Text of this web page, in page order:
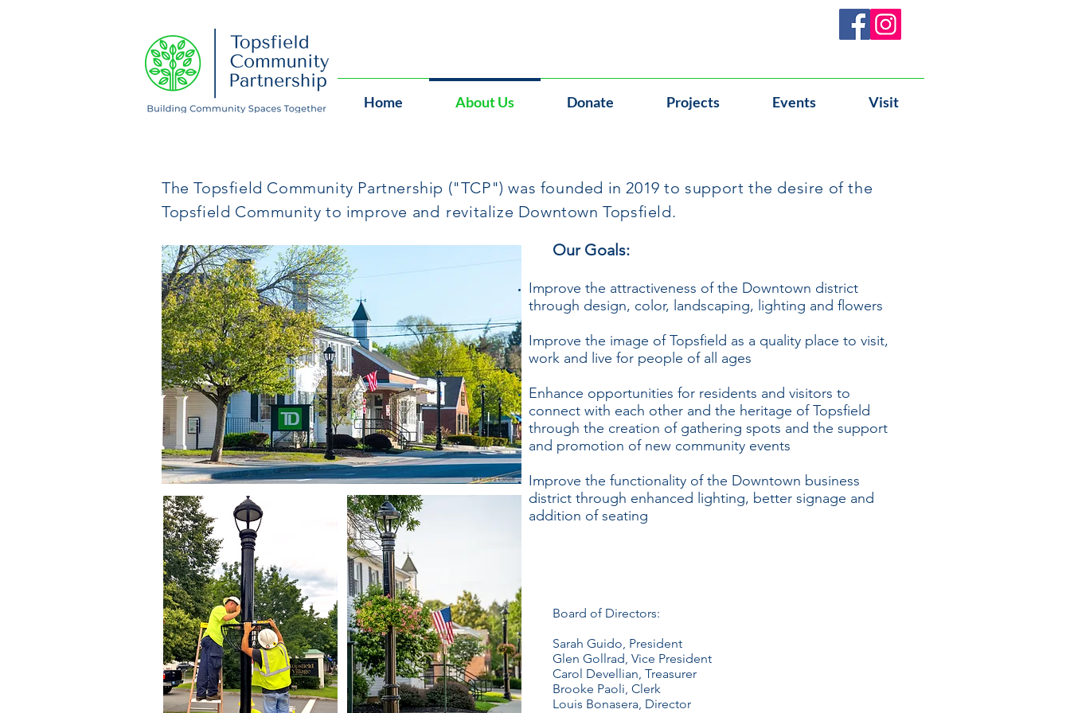
Home About Us Donate Projects Events Visit
The Topsfield Community Partnership ("TCP") was founded in 2019 to support the desire of the
Topsfield Community to improve and revitalize Downtown Topsfield.
Our Goals:
Improve the attractiveness of the Downtown district
through design, color, landscaping, lighting and flowers
Improve the image of Topsfield as a quality place to visit,
work and live for people of all ages
Enhance opportunities for residents and visitors to
connect with each other and the heritage of Topsfield
through the creation of gathering spots and the support
and promotion of new community events
Improve the functionality of the Downtown business
district through enhanced lighting, better signage and
addition of seating​
Board of Directors:
Sarah Guido, President
Glen Gollrad, Vice President
Carol Devellian, Treasurer
Brooke Paoli, Clerk
Louis Bonasera, Director